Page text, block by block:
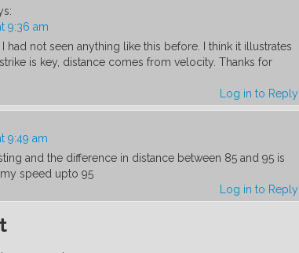
9:36 am
had not seen anything like this before. I think it illustrates
is key, distance comes from velocity. Thanks for
Log in to Reply
9:49 am
and the difference in distance between 85 and 95 is
speed upto 95
Log in to Reply